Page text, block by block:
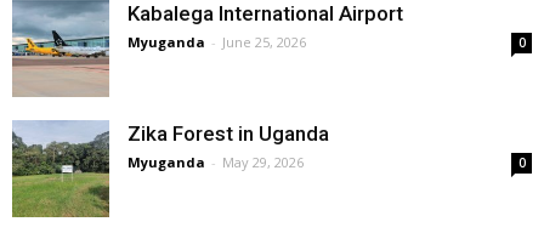
Kabalega International Airport
Myuganda - June 25, 2026 0
Zika Forest in Uganda
Myuganda - May 29, 2026 0